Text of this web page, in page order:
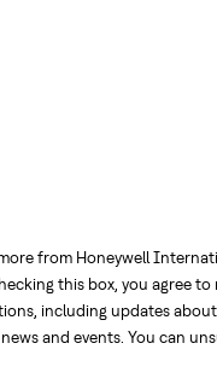
from Honeywell
this box, you agree to
including updates
and events. You can